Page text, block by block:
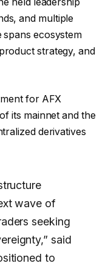
and multiple
ecosystem
strategy, and
for AFX
its mainnet and the
derivatives
wave of
seeking
said
to